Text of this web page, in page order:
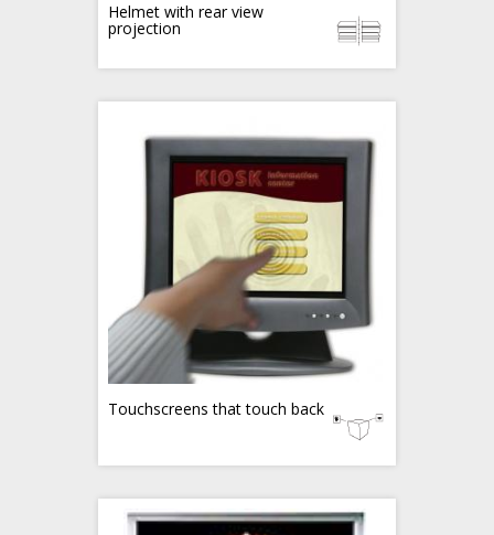
Helmet with rear view
projection
Touchscreens that touch back